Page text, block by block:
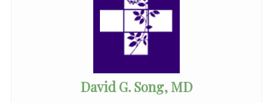
David G. Song, MD